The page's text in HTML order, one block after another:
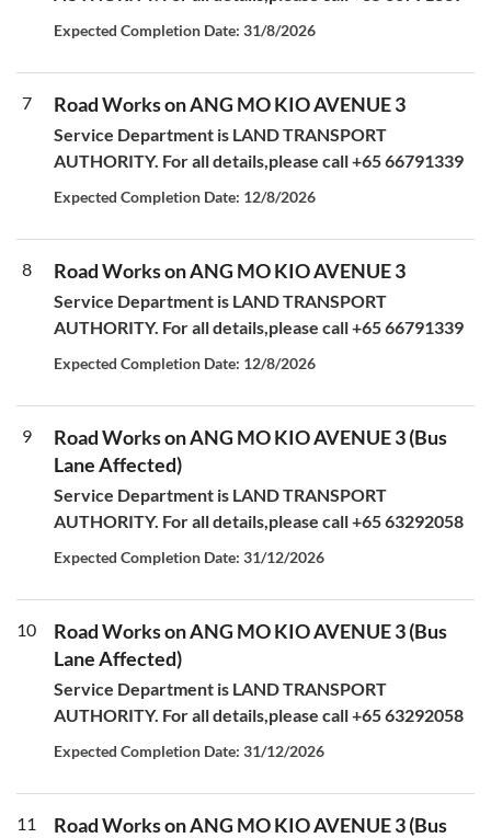
Expected Completion Date: 31/8/2026
7 Road Works on ANG MO KIO AVENUE 3
Service Department is LAND TRANSPORT
AUTHORITY. For all details,please call +65 66791339
Expected Completion Date: 12/8/2026
8 Road Works on ANG MO KIO AVENUE 3
Service Department is LAND TRANSPORT
AUTHORITY. For all details,please call +65 66791339
Expected Completion Date: 12/8/2026
9
Road Works on ANG MO KIO AVENUE 3 (Bus
Lane Affected)
Service Department is LAND TRANSPORT
AUTHORITY. For all details,please call +65 63292058
Expected Completion Date: 31/12/2026
10
Road Works on ANG MO KIO AVENUE 3 (Bus
Lane Affected)
Service Department is LAND TRANSPORT
AUTHORITY. For all details,please call +65 63292058
Expected Completion Date: 31/12/2026
11 Road Works on ANG MO KIO AVENUE 3 (Bus